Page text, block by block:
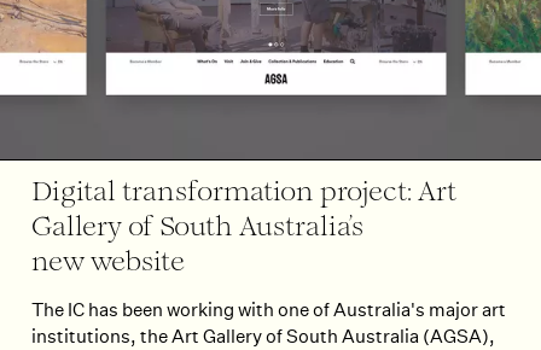
Digital transformation project: Art
Gallery of South Australia’s
new website
The IC has been working with one of Australia's major art
institutions, the Art Gallery of South Australia (AGSA),